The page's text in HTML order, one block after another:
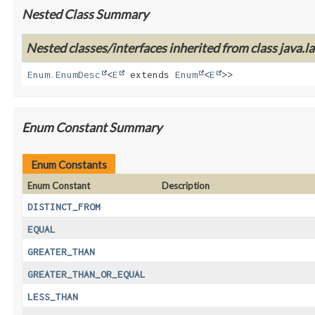
Nested Class Summary
Nested classes/interfaces inherited from class
Enum.EnumDesc <E extends Enum <E >>
Enum Constant Summary
Enum Constants
Enum Constant
Description
DISTINCT_FROM
EQUAL
GREATER_THAN
GREATER_THAN_OR_EQUAL
LESS_THAN